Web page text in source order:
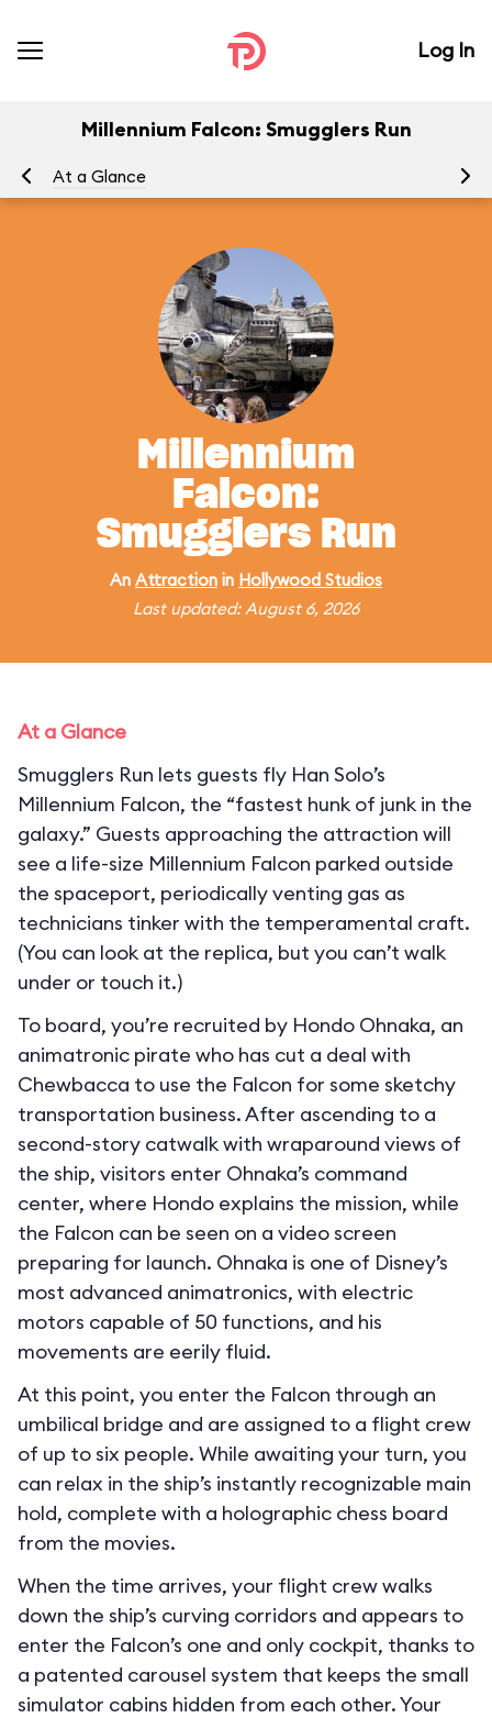
Log In
Millennium Falcon: Smugglers Run
At a Glance
Millennium
Falcon:
Smugglers Run
An Attraction in Hollywood Studios
Last updated: August 6, 2026
At a Glance
Smugglers Run lets guests fly Han Solo’s
Millennium Falcon, the “fastest hunk of junk in the
galaxy.” Guests approaching the attraction will
see a life-size Millennium Falcon parked outside
the spaceport, periodically venting gas as
technicians tinker with the temperamental craft.
(You can look at the replica, but you can’t walk
under or touch it.)
To board, you’re recruited by Hondo Ohnaka, an
animatronic pirate who has cut a deal with
Chewbacca to use the Falcon for some sketchy
transportation business. After ascending to a
second-story catwalk with wraparound views of
the ship, visitors enter Ohnaka’s command
center, where Hondo explains the mission, while
the Falcon can be seen on a video screen
preparing for launch. Ohnaka is one of Disney’s
most advanced animatronics, with electric
motors capable of 50 functions, and his
movements are eerily fluid.
At this point, you enter the Falcon through an
umbilical bridge and are assigned to a flight crew
of up to six people. While awaiting your turn, you
can relax in the ship’s instantly recognizable main
hold, complete with a holographic chess board
from the movies.
When the time arrives, your flight crew walks
down the ship’s curving corridors and appears to
enter the Falcon’s one and only cockpit, thanks to
a patented carousel system that keeps the small
simulator cabins hidden from each other. Your